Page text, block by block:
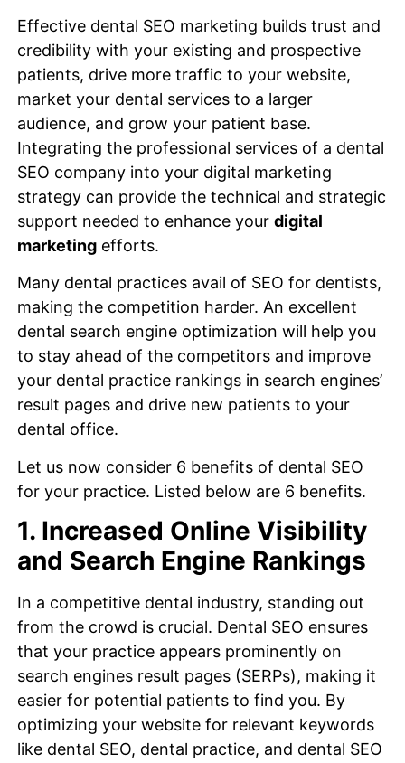
Effective dental SEO marketing builds trust and
credibility with your existing and prospective
patients, drive more traffic to your website,
market your dental services to a larger
audience, and grow your patient base.
Integrating the professional services of a dental
SEO company into your digital marketing
strategy can provide the technical and strategic
support needed to enhance your digital
marketingefforts.
Many dental practices avail of SEO for dentists,
making the competition harder. An excellent
dental search engine optimization will help you
to stay ahead of the competitors and improve
your dental practice rankings in search engines’
result pages and drive new patients to your
dental office.
Let us now consider 6 benefits of dental SEO
for your practice. Listed below are 6 benefits.
1. Increased Online Visibility
and Search Engine Rankings
In a competitive dental industry, standing out
from the crowd is crucial. Dental SEO ensures
that your practice appears prominently on
search engines result pages (SERPs), making it
easier for potential patients to find you. By
optimizing your website for relevant keywords
like dental SEO, dental practice, and dental SEO